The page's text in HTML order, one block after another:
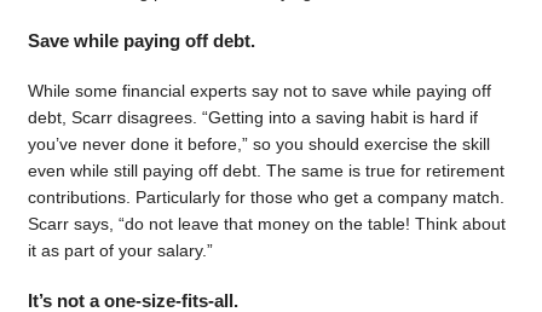
Save while paying off debt.
While some financial experts say not to save while paying off
debt, Scarr disagrees. “Getting into a saving habit is hard if
you’ve never done it before,” so you should exercise the skill
even while still paying off debt. The same is true for retirement
contributions. Particularly for those who get a company match.
Scarr says, “do not leave that money on the table! Think about
it as part of your salary.”
It’s not a one-size-fits-all.